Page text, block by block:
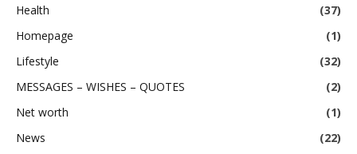
Health
(37)
Homepage
(1)
Lifestyle
(32)
MESSAGES – WISHES – QUOTES
(2)
Net worth
(1)
News
(22)